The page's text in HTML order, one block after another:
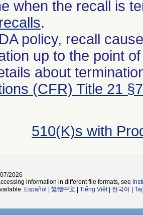
when the recall is
.
policy, recall
up to the point
about
(CFR) Title 21
510(K)s with
2026
information in different file formats, see
Español 繁體中文 Tiếng Việt| 한국어